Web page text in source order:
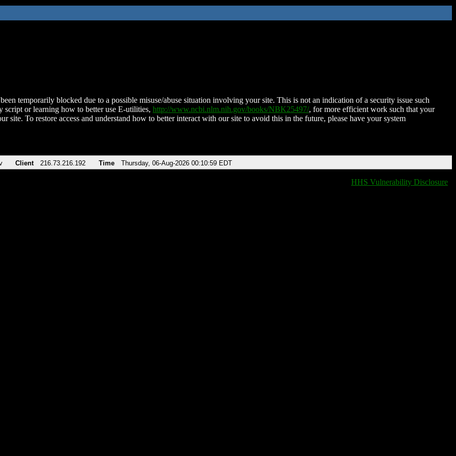
temporarily blocked due to a possible misuse/abuse situation involving your site. This is not an indication of a security issue such
script or learning how to better use E-utilities, http://www.ncbi.nlm.nih.gov/books/NBK25497/, for more efficient work such that your
site. To restore access and understand how to better interact with our site to avoid this in the future, please have your system
Client 216.73.216.192 Time Thursday, 06-Aug-2026 00:10:59 EDT
HHS Vulnerability Disclosure